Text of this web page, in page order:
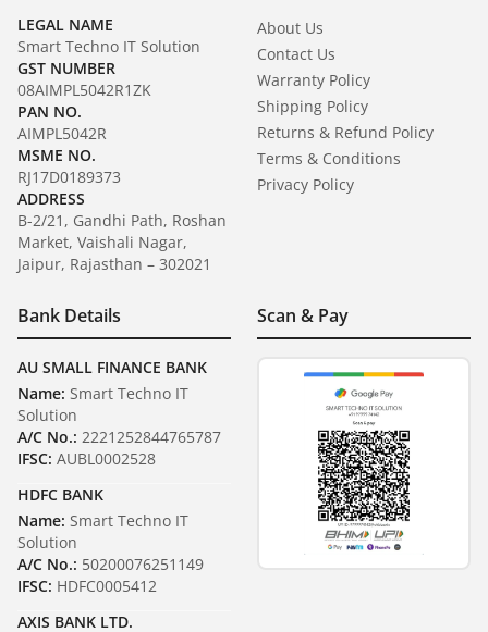
LEGAL NAME
Smart Techno IT Solution
GST NUMBER
08AIMPL5042R1ZK
PAN NO.
AIMPL5042R
MSME NO.
RJ17D0189373
ADDRESS
B-2/21, Gandhi Path, Roshan
Market, Vaishali Nagar,
Jaipur, Rajasthan – 302021
About Us
Contact Us
Warranty Policy
Shipping Policy
Returns & Refund Policy
Terms & Conditions
Privacy Policy
Bank Details
AU SMALL FINANCE BANK
Name: Smart Techno IT
Solution
A/C No.: 2221252844765787
IFSC: AUBL0002528
HDFC BANK
Name: Smart Techno IT
Solution
A/C No.: 50200076251149
IFSC: HDFC0005412
AXIS BANK LTD.
Scan & Pay